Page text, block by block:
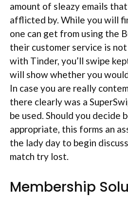
amount of sleazy emails
afflicted by. While you will
one can get from using the
their customer service is
with Tinder, you’ll swipe
will show whether you
In case you are really
there clearly was a
be used. Should you decide
appropriate, this forms an
the lady day to begin
match try lost.
Membership